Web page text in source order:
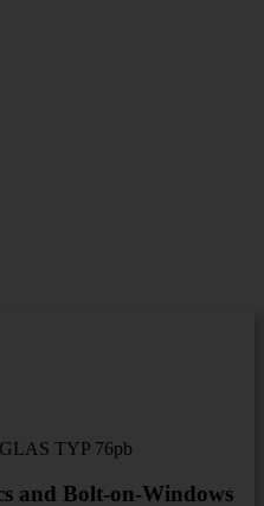
and Bolt-on-Windows